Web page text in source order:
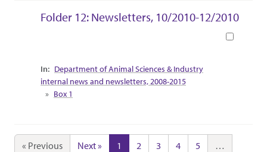
Folder 12: Newsletters, 10/2010-12/2010
Collection Context
Department of Animal Sciences & Industry
internal news and newsletters, 2008-2015
Box 1
« Previous Next » 1 2 3 4 5
…